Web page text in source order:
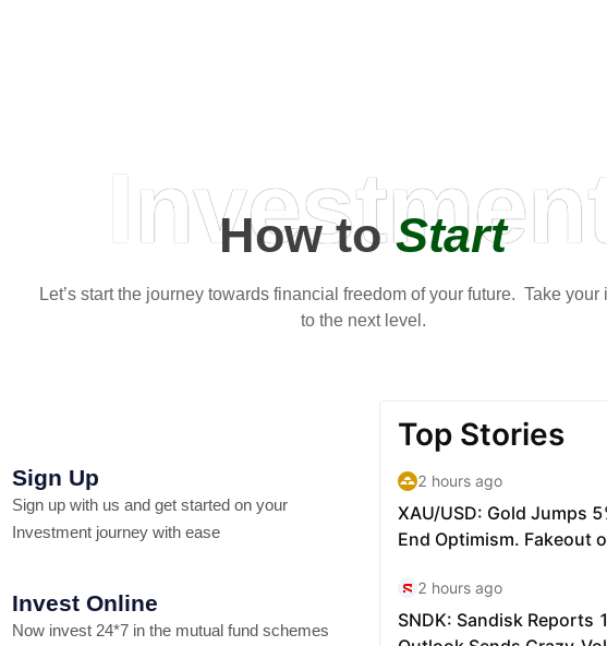
How toStart
Let’s start the journey towards financial freedom of your future. Take your
to the next level.
Sign Up
Sign up with us and get started on your
Investment journey with ease
Invest Online
Now invest 24*7 in the mutual fund schemes